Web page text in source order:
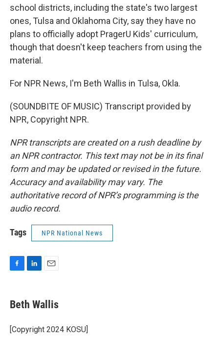
school districts, including the state's two largest
ones, Tulsa and Oklahoma City, say they have no
plans to officially adopt PragerU Kids' curriculum,
though that doesn't keep teachers from using the
material.
For NPR News, I'm Beth Wallis in Tulsa, Okla.
(SOUNDBITE OF MUSIC) Transcript provided by
NPR, Copyright NPR.
NPR transcripts are created on a rush deadline by
an NPR contractor. This text may not be in its final
form and may be updated or revised in the future.
Accuracy and availability may vary. The
authoritative record of NPR’s programming is the
audio record.
Tags NPR National News
e
b
o
k
k
e
I
n
i
l
Beth Wallis
[Copyright 2024 KOSU]